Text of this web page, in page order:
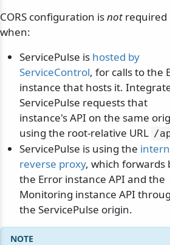
CORS configuration isnot required
when:
ServicePulse is hosted by
ServiceControl, for calls to the
instance that hosts it.
ServicePulse requests that
instance's API on the same
using the root-relative URL /
ServicePulse is using the
reverse proxy, which forwards
the Error instance API and the
Monitoring instance API
the ServicePulse origin.